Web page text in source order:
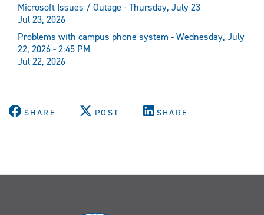
Microsoft Issues / Outage - Thursday, July 23
Jul 23, 2026
Problems with campus phone system - Wednesday, July
22, 2026 - 2:45 PM
Jul 22, 2026
SHARE POST SHARE